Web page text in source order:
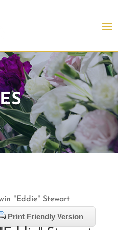
"Eddie" Stewart
Print Friendly Version